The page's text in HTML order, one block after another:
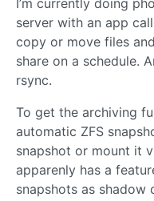
server with an app
copy or move files
share on a schedule.
rsync.
To get the archiving
automatic ZFS
snapshot or mount it
apparenly has a
snapshots as shadow